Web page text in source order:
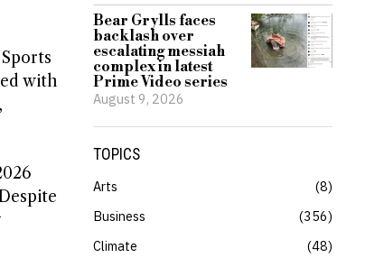
with
Bear Grylls faces
backlash over
escalating messiah
complex in latest
Prime Video series
August 9, 2026
TOPICS
Arts
8
Business
356
Climate
48